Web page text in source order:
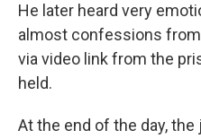
He later heard very
almost confessions
via video link from the
held.
At the end of the day, the